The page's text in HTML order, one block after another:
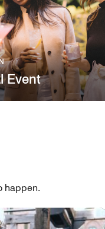
Event
happen.